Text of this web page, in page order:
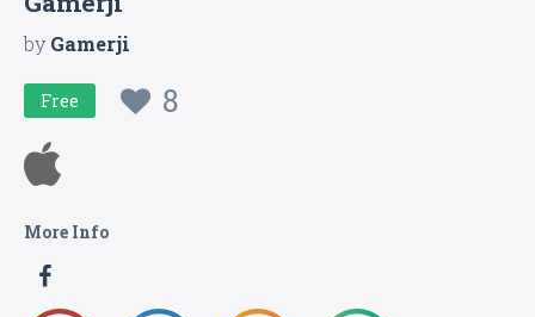
byGamerji
Free 8
More Info